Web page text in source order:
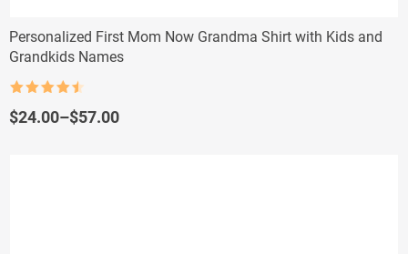
Personalized First Mom Now Grandma Shirt with Kids and
Grandkids Names
out of 5
$24.00–$57.00
Price